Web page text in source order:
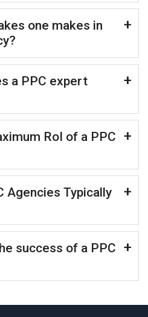
one makes in
a PPC expert
RoI of a PPC
Agencies Typically
success of a PPC